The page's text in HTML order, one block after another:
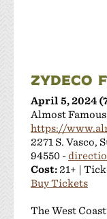
ZYDECO
April 5, 2024
Almost
https://
2271 S. Vasco,
94550 -
Cost: 21+ |
Buy Tickets
The West